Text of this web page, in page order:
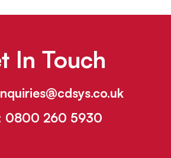
In Touch
0800 260 5930